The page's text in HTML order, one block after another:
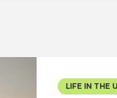
LIFE IN THE